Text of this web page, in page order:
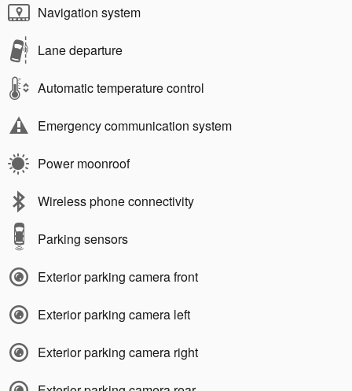
Navigation system
Lane departure
Automatic temperature control
Emergency communication system
Power moonroof
Wireless phone connectivity
Parking sensors
Exterior parking camera front
Exterior parking camera left
Exterior parking camera right